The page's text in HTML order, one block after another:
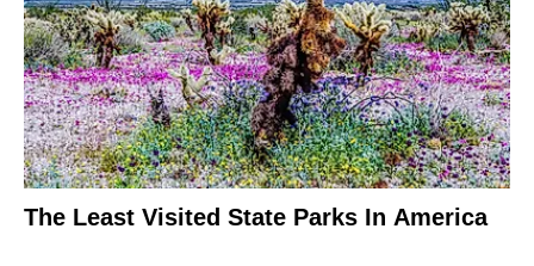
The Least Visited State Parks In America